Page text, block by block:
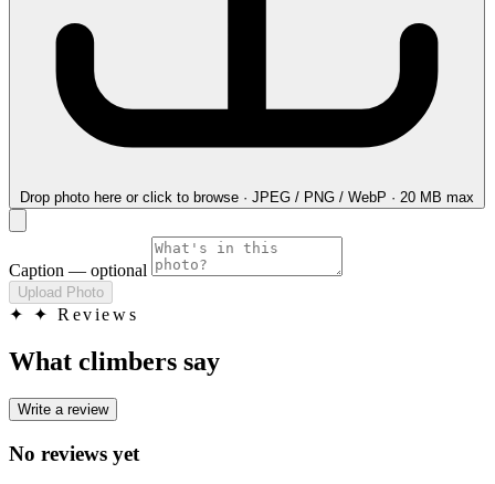
Drop photo here or click to browse · JPEG / PNG / WebP · 20 MB max
Caption — optional
Upload Photo
✦ ✦ Reviews
What climbers say
Write a review
No reviews yet